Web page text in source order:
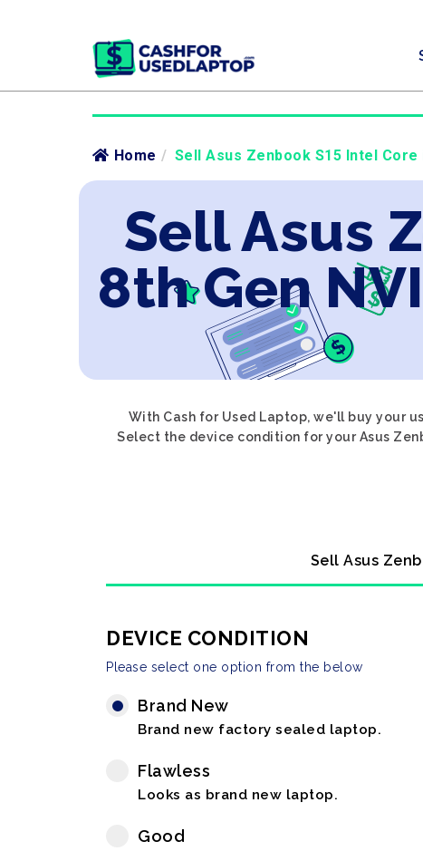
Home / Sell Asus Zenbook S15 Intel Core
Sell Asus
8th Gen
With Cash for Used Laptop, we'll buy your
Select the device condition for your Asus
Sell Asus
DEVICE CONDITION
Please select one option from the below
Brand New
Brand new factory sealed laptop.
Flawless
Looks as brand new laptop.
Good